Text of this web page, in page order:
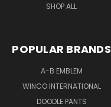
SHOP ALL
POPULAR BRANDS
A-B EMBLEM
WINCO INTERNATIONAL
DOODLE PANTS